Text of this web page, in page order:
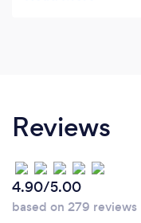
Reviews
4.90/5.00
based on 279 reviews